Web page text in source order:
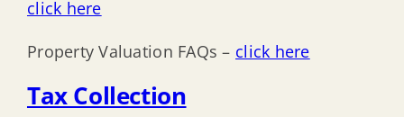
click here
Property Valuation FAQs – click here
Tax Collection